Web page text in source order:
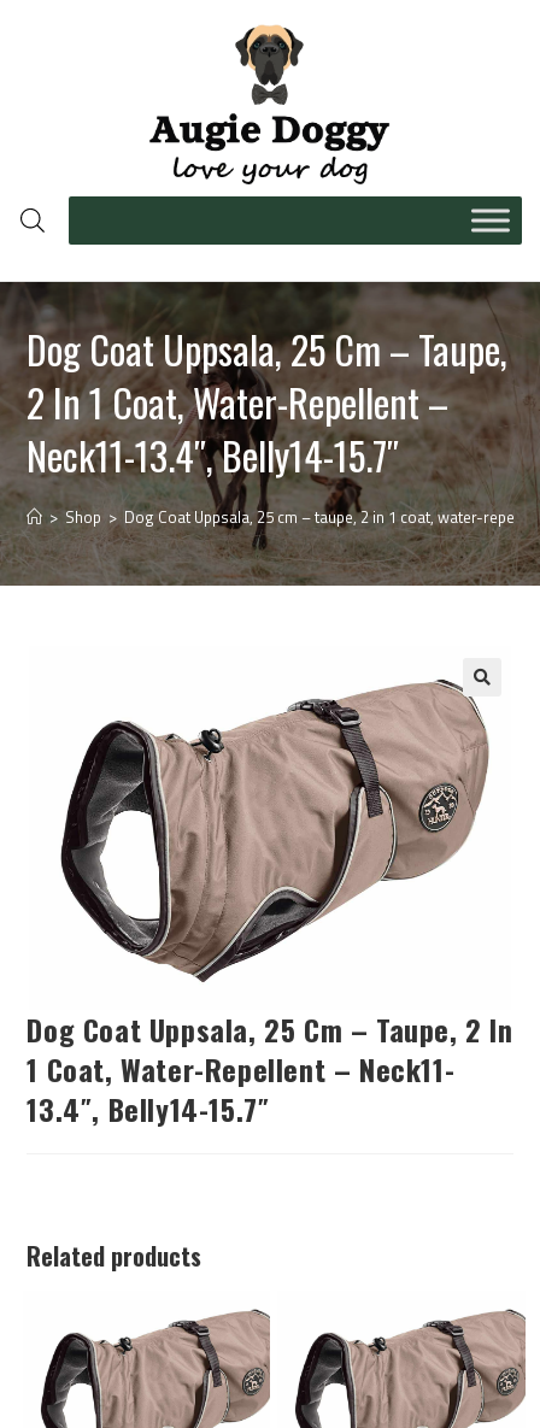
Dog Coat Uppsala, 25 Cm – Taupe,
2 In 1 Coat, Water-Repellent –
Neck11-13.4″, Belly14-15.7″
> Shop > Dog Coat Uppsala, 25 cm – taupe, 2 in 1 coat, water-
Dog Coat Uppsala, 25 Cm – Taupe, 2 In
1 Coat, Water-Repellent – Neck11-
13.4″, Belly14-15.7″
Related products